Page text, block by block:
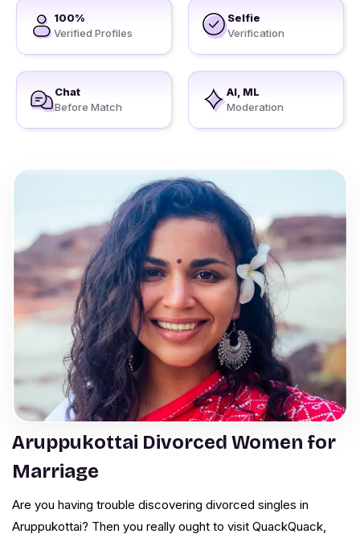
100%
Verified Profiles
Selfie
Verification
Chat
Before Match
AI, ML
Moderation
Aruppukottai Divorced Women for
Marriage
Are you having trouble discovering divorced singles in
Aruppukottai? Then you really ought to visit QuackQuack,